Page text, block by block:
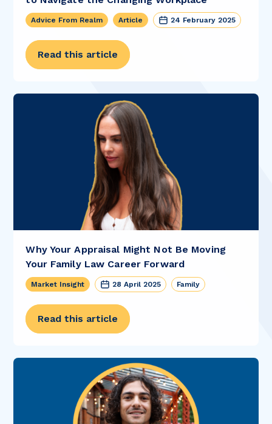
Advice From Realm Article 24 February 2025
Read this article
Why Your Appraisal Might Not Be Moving
Your Family Law Career Forward
Market Insight 28 April 2025 Family
Read this article